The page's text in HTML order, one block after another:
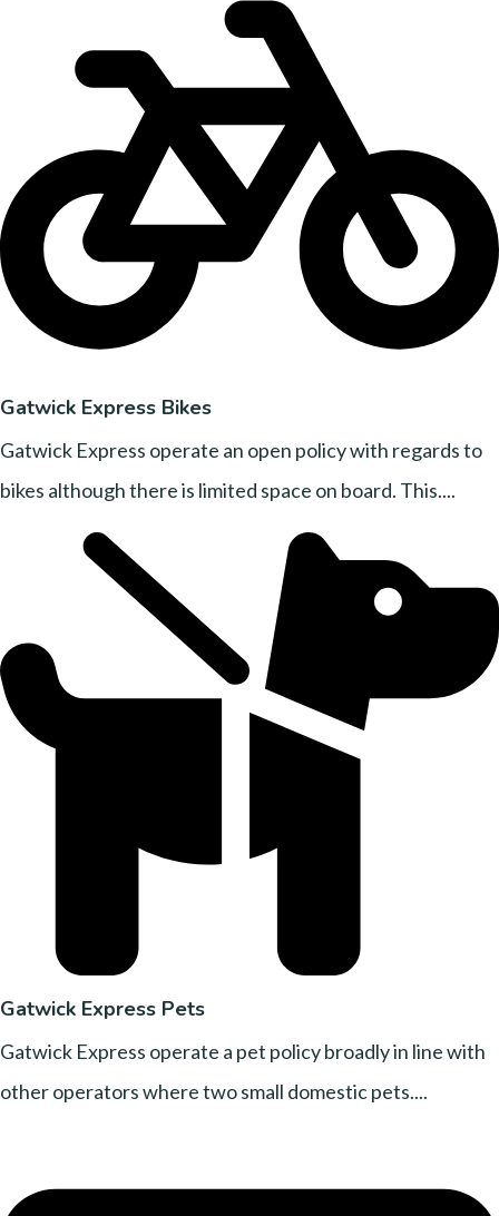
Gatwick Express Bikes
Gatwick Express operate an open policy with regards to
bikes although there is limited space on board. This....
Gatwick Express Pets
Gatwick Express operate a pet policy broadly in line with
other operators where two small domestic pets....